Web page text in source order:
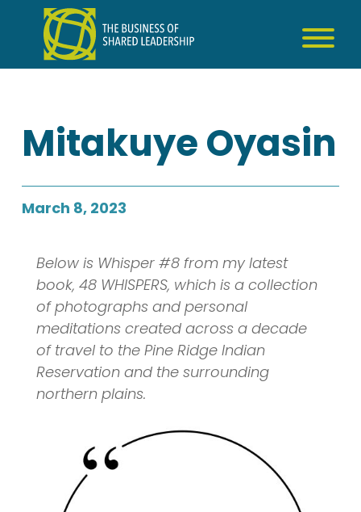
content
Mitakuye Oyasin
March 8, 2023
Below is Whisper #8 from my latest
book, 48 WHISPERS, which is a collection
of photographs and personal
meditations created across a decade
of travel to the Pine Ridge Indian
Reservation and the surrounding
northern plains.